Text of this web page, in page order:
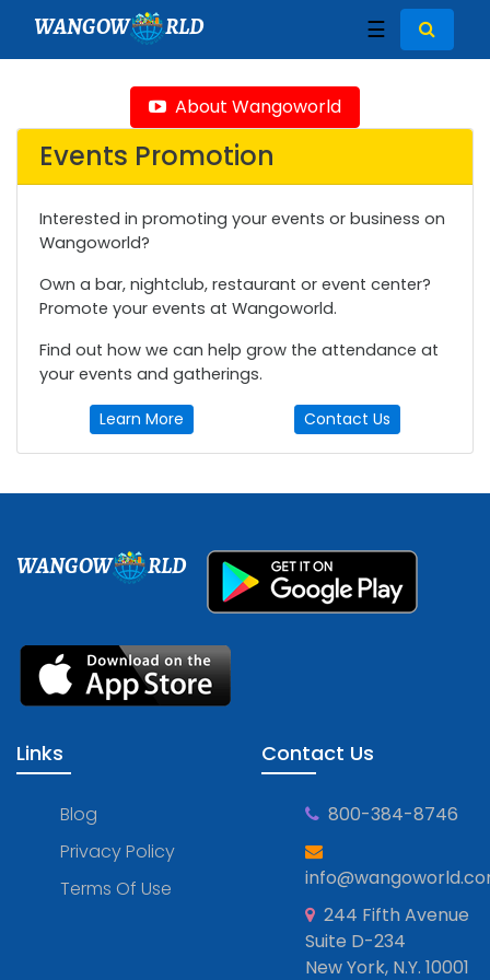
WANGOW RLD ☰
About Wangoworld
Events Promotion
Interested in promoting your events or business on
Wangoworld?
Own a bar, nightclub, restaurant or event center?
Promote your events at Wangoworld.
Find out how we can help grow the attendance at
your events and gatherings.
Learn More Contact Us
WANGOW RLD
Links
Blog
Privacy Policy
Terms Of Use
Contact Us
800-384-8746
244 Fifth Avenue
Suite D-234
New York, N.Y. 10001